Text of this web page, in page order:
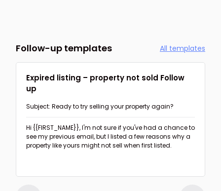
Follow-up templates All templates
Expired listing – property not sold Follow
up
Subject: Ready to try selling your property again?
Hi {{FIRST_NAME}},
see my previous email, but I listed a few reasons why a
property like yours might not sell when first listed.